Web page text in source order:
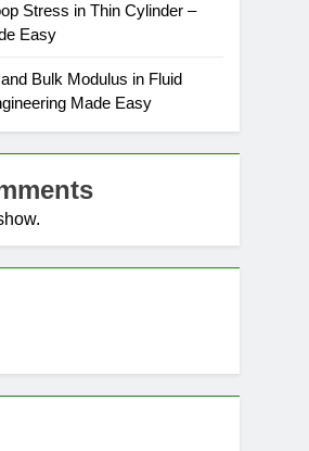
Stress in Thin Cylinder –
Easy
Bulk Modulus in Fluid
Made Easy